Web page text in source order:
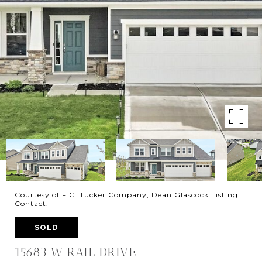
Courtesy of F.C. Tucker Company, Dean Glascock Listing
Contact:
SOLD
15683 W RAIL DRIVE